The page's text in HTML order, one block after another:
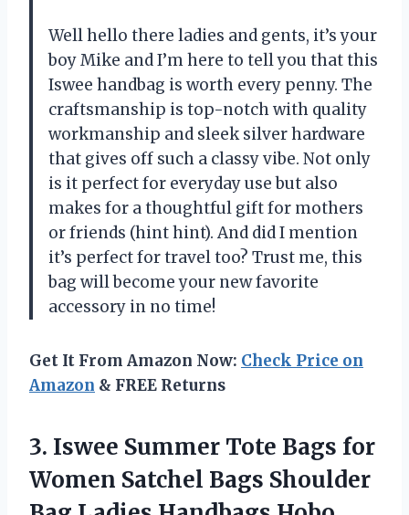
Well hello there ladies and gents, it’s your
boy Mike and I’m here to tell you that this
Iswee handbag is worth every penny. The
craftsmanship is top-notch with quality
workmanship and sleek silver hardware
that gives off such a classy vibe. Not only
is it perfect for everyday use but also
makes for a thoughtful gift for mothers
or friends (hint hint). And did I mention
it’s perfect for travel too? Trust me, this
bag will become your new favorite
accessory in no time!
Get It From Amazon Now: Check Price on
Amazon & FREE Returns
3. Iswee Summer Tote Bags for
Women Satchel Bags Shoulder